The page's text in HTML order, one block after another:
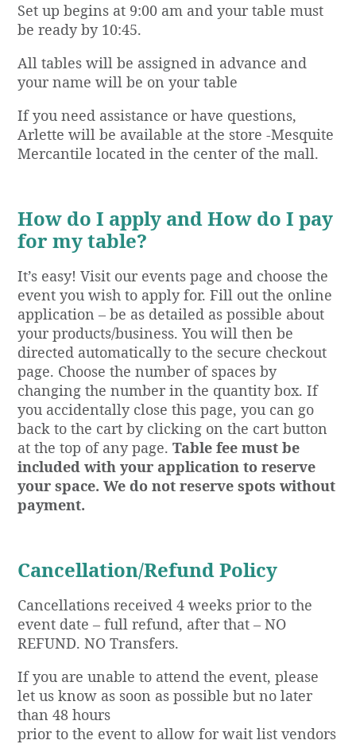
Set up begins at 9:00 am and your table must
be ready by 10:45.
All tables will be assigned in advance and
your name will be on your table
If you need assistance or have questions,
Arlette will be available at the store -Mesquite
Mercantile located in the center of the mall.
How do I apply and How do I pay
for my table?
It’s easy! Visit our events page and choose the
event you wish to apply for. Fill out the online
application – be as detailed as possible about
your products/business. You will then be
directed automatically to the secure checkout
page. Choose the number of spaces by
changing the number in the quantity box. If
you accidentally close this page, you can go
back to the cart by clicking on the cart button
at the top of any page.Table fee must be
included with your application to reserve
your space. We do not reserve spots without
payment.
Cancellation/Refund Policy
Cancellations received 4 weeks prior to the
event date – full refund, after that – NO
REFUND. NO Transfers.
If you are unable to attend the event, please
let us know as soon as possible but no later
than 48 hours
prior to the event to allow for wait list vendors